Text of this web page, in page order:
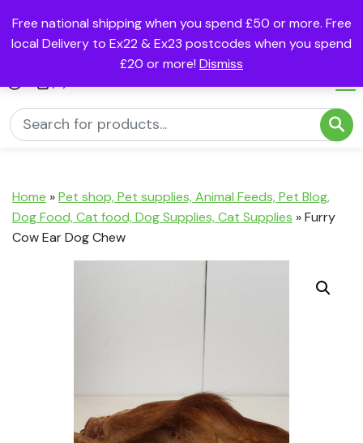
Free national shipping when you spend £50 or more. Free
local Delivery to Ex22 & Ex23 postcodes when you spend
£20 or more! Dismiss
Home »Pet shop, Pet supplies, Animal Feeds, Pet Blog,
Dog Food, Cat food, Dog Supplies, Cat Supplies »Furry
Cow Ear Dog Chew